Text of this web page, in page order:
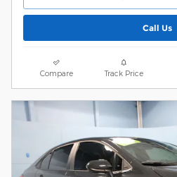
Call Us
Compare Track Price